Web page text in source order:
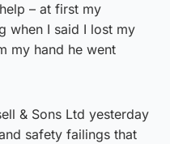
– at first my
when I said I lost my
my hand he went
& Sons Ltd yesterday
safety failings that